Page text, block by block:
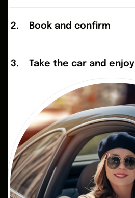
Book and confirm
Take the car and enjoy